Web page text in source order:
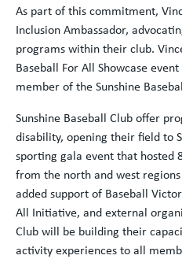
As part of this commitment,
Inclusion Ambassador,
programs within their club.
Baseball For All Showcase
member of the Sunshine
Sunshine Baseball Club offer
disability, opening their field to
sporting gala event that hosted
from the north and west
added support of Baseball
All Initiative, and external
Club will be building their
activity experiences to all